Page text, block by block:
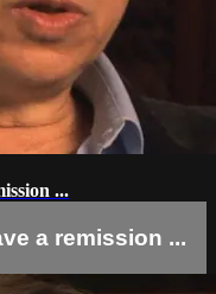
...
a remission ...